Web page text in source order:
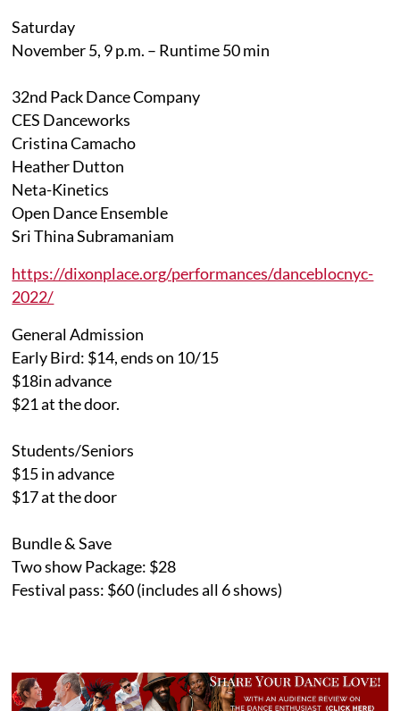
Saturday
November 5, 9 p.m. – Runtime 50 min
32nd Pack Dance Company
CES Danceworks
Cristina Camacho
Heather Dutton
Neta-Kinetics
Open Dance Ensemble
Sri Thina Subramaniam
https://dixonplace.org/performances/danceblocnyc-
2022/
General Admission
Early Bird: $14, ends on 10/15
$18in advance
$21 at the door.
Students/Seniors
$15 in advance
$17 at the door
Bundle & Save
Two show Package: $28
Festival pass: $60 (includes all 6 shows)